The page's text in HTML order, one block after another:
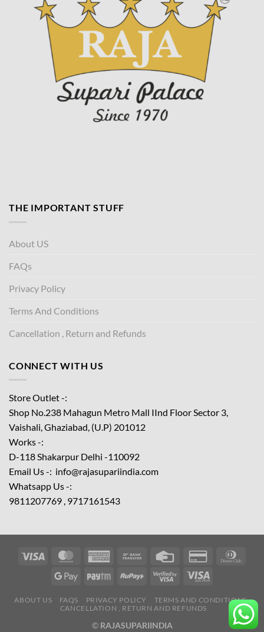
THE IMPORTANT STUFF
About US
FAQs
Privacy Policy
Terms And Conditions
Cancellation , Return and Refunds
CONNECT WITH US
Store Outlet -:
Shop No.238 Mahagun Metro Mall IInd FloorSector 3,
Vaishali, Ghaziabad, (U.P) 201012
Works -:
D-118 Shakarpur Delhi -110092
Email Us -: info@rajasupariindia.com
Whatsapp Us -:
9811207769 , 9717161543
ABOUT US FAQS PRIVACY POLICY
TERMS AND CONDITIONS
CANCELLATION , RETURN AND REFUNDS
© RAJASUPARIINDIA